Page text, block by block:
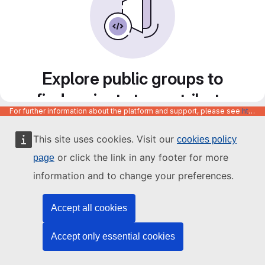
This site uses cookies. Visit our cookies policy
page or click the link in any footer for more
information and to change your preferences.
Accept all cookies
Accept only essential cookies
Explore public groups to
find projects to contribute
to
For further information about the platform and support, please see https://code.europa.eu/info/about